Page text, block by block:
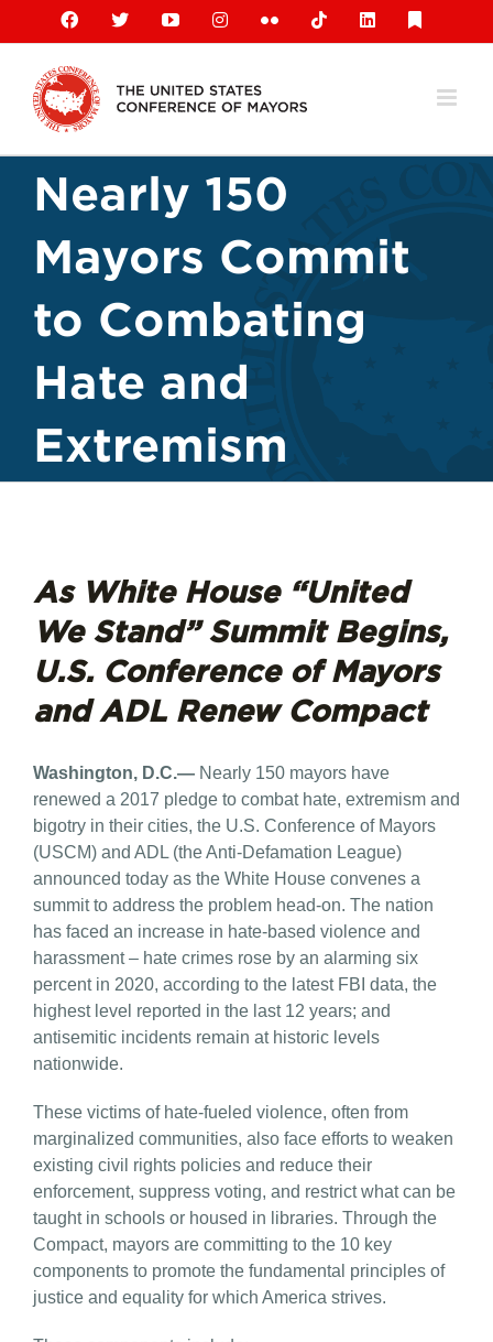
content
Facebook
X YouTubeInstagramFlickr TiktokLinkedIn
Nearly 150
Mayors Commit
to Combating
Hate and
Extremism
As White House “United
We Stand” Summit Begins,
U.S. Conference of Mayors
and ADL Renew Compact
Washington, D.C.—Nearly 150 mayors have
renewed a 2017 pledge to combat hate, extremism and
bigotry in their cities, the U.S. Conference of Mayors
(USCM) and ADL (the Anti-Defamation League)
announced today as the White House convenes a
summit to address the problem head-on. The nation
has faced an increase in hate-based violence and
harassment – hate crimes rose by an alarming six
percent in 2020, according to the latest FBI data, the
highest level reported in the last 12 years; and
antisemitic incidents remain at historic levels
nationwide.
These victims of hate-fueled violence, often from
marginalized communities, also face efforts to weaken
existing civil rights policies and reduce their
enforcement, suppress voting, and restrict what can be
taught in schools or housed in libraries. Through the
Compact, mayors are committing to the 10 key
components to promote the fundamental principles of
justice and equality for which America strives.